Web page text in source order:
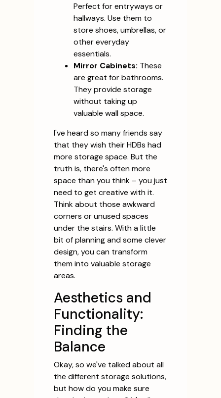
Perfect for entryways or
hallways. Use them to
store shoes, umbrellas, or
other everyday
essentials.
Mirror Cabinets: These
are great for bathrooms.
They provide storage
without taking up
valuable wall space.
I've heard so many friends say
that they wish their HDBs had
more storage space. But the
truth is, there's often more
space than you think – you just
need to get creative with it.
Think about those awkward
corners or unused spaces
under the stairs. With a little
bit of planning and some clever
design, you can transform
them into valuable storage
areas.
Aesthetics and
Functionality:
Finding the
Balance
Okay, so we've talked about all
the different storage solutions,
but how do you make sure